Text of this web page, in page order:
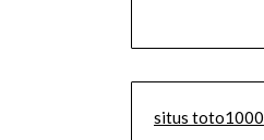
situs toto1000